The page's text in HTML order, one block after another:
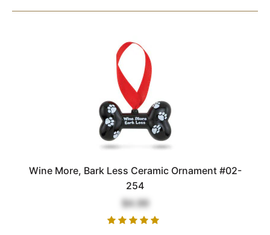
Wine More, Bark Less Ceramic Ornament #02-
254
$4.99